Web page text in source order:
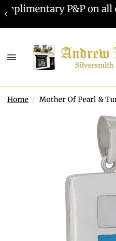
Valuations
Home / Mother Of Pearl &